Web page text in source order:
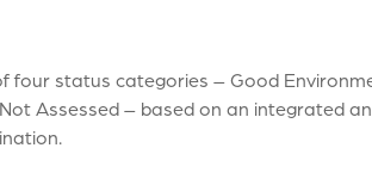
four status categories – Good
Assessed – based on an integrated